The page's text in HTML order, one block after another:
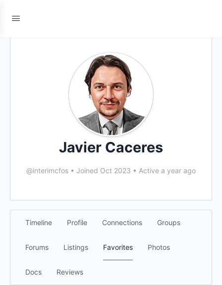
Javier Caceres
@interimcfos • Joined Oct 2023 • Active a year ago
Timeline Profile Connections Groups
Forums Listings Favorites Photos
Docs Reviews